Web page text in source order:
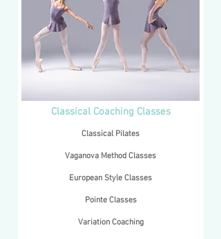
Classical Coaching Classes
Classical Pilates
​Vaganova Method Classes
European Style Classes
Pointe Classes
Variation Coaching